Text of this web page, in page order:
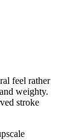
feel rather
weighty.
stroke